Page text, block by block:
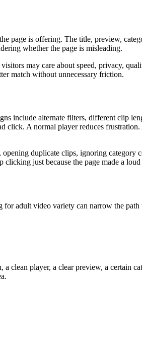
page is offering. The title, preview,
whether the page is misleading.
may care about speed, privacy,
match without unnecessary friction.
include alternate filters, different clip
click. A normal player reduces
duplicate clips, ignoring category
just because the page made a loud
adult video variety can narrow the path
clean player, a clear preview, a certain